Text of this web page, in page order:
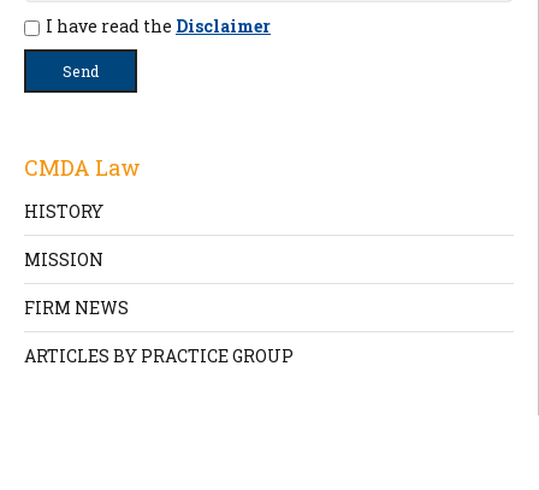
I have read the Disclaimer
CMDA Law
HISTORY
MISSION
FIRM NEWS
ARTICLES BY PRACTICE GROUP